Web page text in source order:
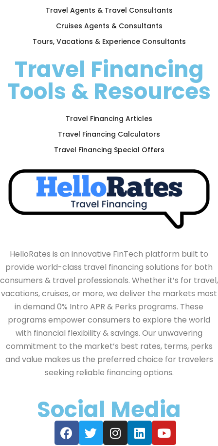
Travel Agents & Travel Consultants
Cruises Agents & Consultants
Tours, Vacations & Experience Consultants
Travel Financing
Tools & Resources
Travel Financing Articles
Travel Financing Calculators
Travel Financing Special Offers
HelloRates is an innovative FinTech platform built to
provide world-class travel financing solutions for both
consumers & travel professionals. Whether it’s for travel,
vacations, cruises, or more, we deliver the markets most
in demand 0% Intro APR & Perks programs. These
programs empower consumers to explore the world
with financial flexibility & savings. Our unwavering
commitment to the market’s best rates, terms, perks
and value makes us the preferred choice for travelers
seeking reliable financing options.
Social Media